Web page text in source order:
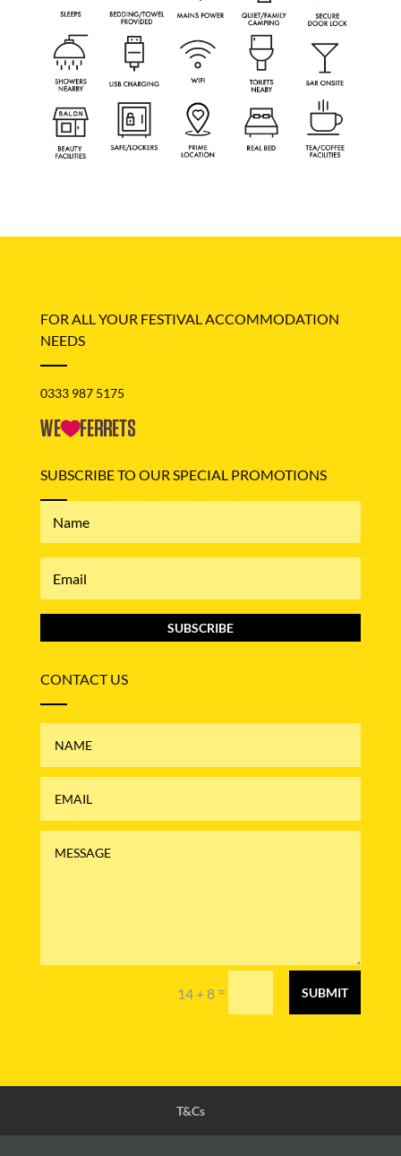
FOR ALL YOUR FESTIVAL ACCOMMODATION
NEEDS
0333 987 5175
SUBSCRIBE TO OUR SPECIAL PROMOTIONS
SUBSCRIBE
CONTACT US
14 + 8 = SUBMIT
T&Cs